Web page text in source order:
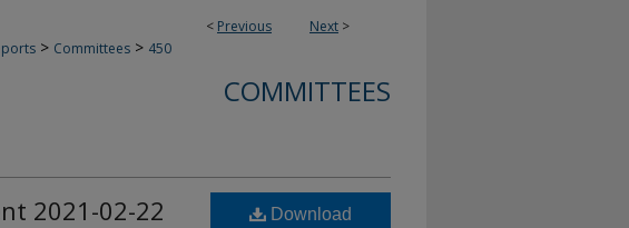
< Previous Next >
> Committees > 450
COMMITTEES
2021-02-22 Download